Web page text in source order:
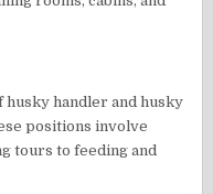
husky handler and husky
positions involve
tours to feeding and